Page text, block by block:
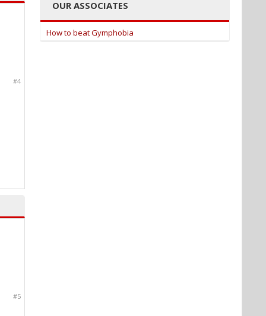
#4
#5
OUR ASSOCIATES
How to beat Gymphobia